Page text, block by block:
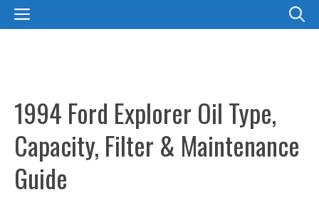
SkipMENU
1994 Ford Explorer Oil Type,
Capacity, Filter & Maintenance
Guide